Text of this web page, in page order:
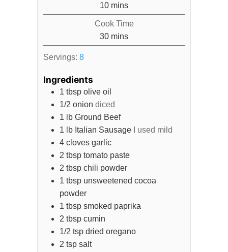
10minutes
mins
Cook Time
30minutes
mins
Servings: 8
Ingredients
1 tbsp olive oil
1/2 onion diced
1
lb Ground Beef
1
lb Italian Sausage
I used mild
4 cloves garlic
2 tbsp tomato paste
2 tbsp chili powder
1 tbsp unsweetened cocoa
powder
1 tbsp smoked paprika
2 tbsp cumin
1/2 tsp dried oregano
2 tsp salt